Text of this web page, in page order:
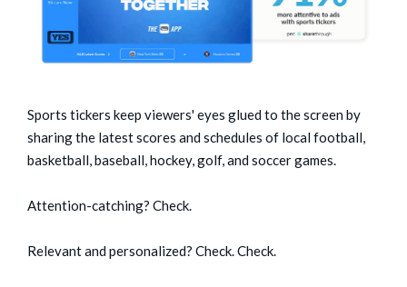
Sports tickers keep viewers' eyes glued to the screen by
sharing the latest scores and schedules of local football,
basketball, baseball, hockey, golf, and soccer games.
Attention-catching? Check.
Relevant and personalized? Check. Check.